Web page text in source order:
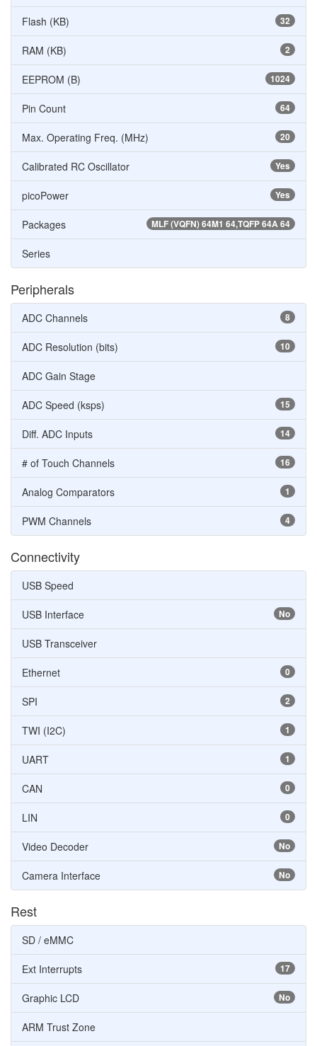
32
Flash (KB)
2
RAM (KB)
1024
EEPROM (B)
64
Pin Count
20
Max. Operating Freq. (MHz)
Yes
Calibrated RC Oscillator
Yes
picoPower
MLF (VQFN) 64M1 64,TQFP 64A 64
Packages
Series
Peripherals
8
ADC Channels
10
ADC Resolution (bits)
ADC Gain Stage
15
ADC Speed (ksps)
14
Diff. ADC Inputs
16
# of Touch Channels
1
Analog Comparators
4
PWM Channels
Connectivity
USB Speed
No
USB Interface
USB Transceiver
0
Ethernet
2
SPI
1
TWI (I2C)
1
UART
0
CAN
0
LIN
No
Video Decoder
No
Camera Interface
Rest
SD / eMMC
17
Ext Interrupts
No
Graphic LCD
ARM Trust Zone